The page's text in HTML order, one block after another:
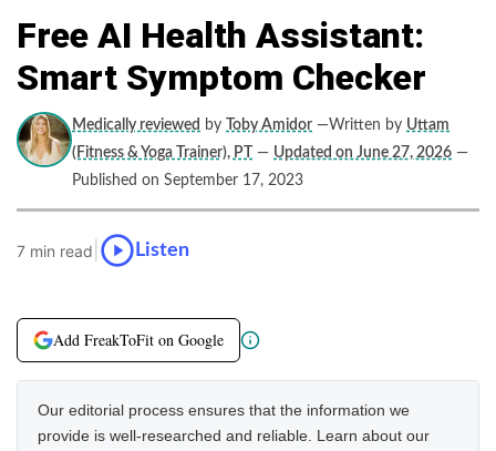
Free AI Health Assistant:
Smart Symptom Checker
Medically reviewed by Toby Amidor —Written by Uttam
(Fitness & Yoga Trainer), PT
— Updated on June 27, 2026 —
Published on September 17, 2023
7 min read Listen
Add FreakToFit on Google
Our editorial process ensures that the information we
provide is well-researched and reliable. Learn about our